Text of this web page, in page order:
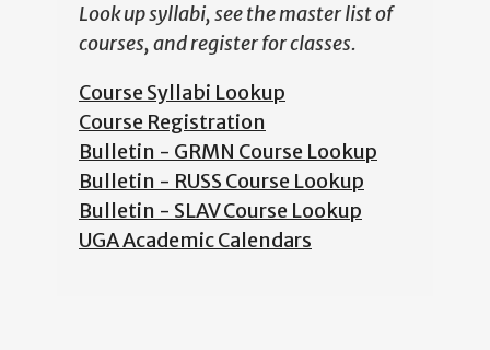
Look up syllabi, see the master list of
courses, and register for classes.
Course Syllabi Lookup
Course Registration
Bulletin - GRMN Course Lookup
Bulletin - RUSS Course Lookup
Bulletin - SLAV Course Lookup
UGA Academic Calendars